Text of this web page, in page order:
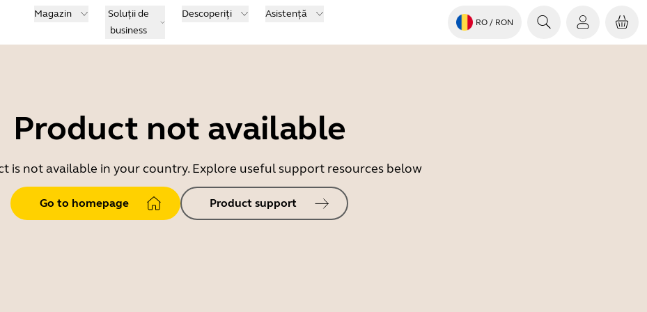
Magazin
Soluții de
business
Descoperiți Asistență
RO / RON
Product not available
is not available in your country. Explore useful support resources below
Go to homepage Product support